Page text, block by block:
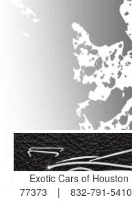
Exotic Cars of Houston
77373
| 832-791-5410